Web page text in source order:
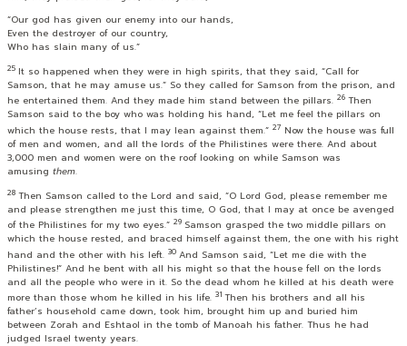
“Our god has given our enemy into our hands,
Even the destroyer of our country,
Who has slain many of us.”
25 It so happened when they were in high spirits, that they said, “Call for
Samson, that he may amuse us.” So they called for Samson from the prison, and
he entertained them. And they made him stand between the pillars. 26 Then
Samson said to the boy who was holding his hand, “Let me feel the pillars on
which the house rests, that I may lean against them.” 27 Now the house was full
of men and women, and all the lords of the Philistines were there. And about
3,000 men and women were on the roof looking on while Samson was
amusing them.
28 Then Samson called to the Lord and said, “O Lord God, please remember me
and please strengthen me just this time, O God, that I may at once be avenged
of the Philistines for my two eyes.” 29 Samson grasped the two middle pillars on
which the house rested, and braced himself against them, the one with his right
hand and the other with his left. 30 And Samson said, “Let me die with the
Philistines!” And he bent with all his might so that the house fell on the lords
and all the people who were in it. So the dead whom he killed at his death were
more than those whom he killed in his life. 31 Then his brothers and all his
father’s household came down, took him, brought him up and buried him
between Zorah and Eshtaol in the tomb of Manoah his father. Thus he had
judged Israel twenty years.